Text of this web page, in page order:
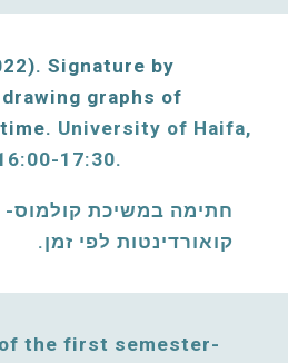
Signature by
graphs of
17:30.
ח
קואורדינטות לפי זמן.
the first semester-